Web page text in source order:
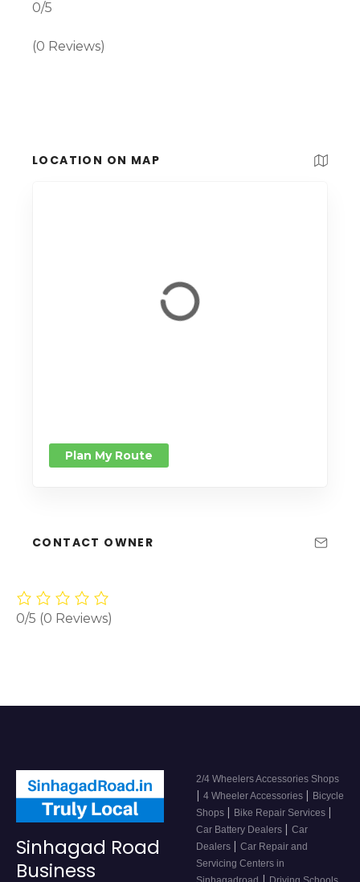
0/5
(0 Reviews)
LOCATION ON MAP
Plan My Route
CONTACT OWNER
0/5 (0 Reviews)
Sinhagad Road
Business
2/4 Wheelers Accessories Shops
| 4 Wheeler Accessories | Bicycle
Shops | Bike Repair Services |
Car Battery Dealers | Car
Dealers | Car Repair and
Servicing Centers in